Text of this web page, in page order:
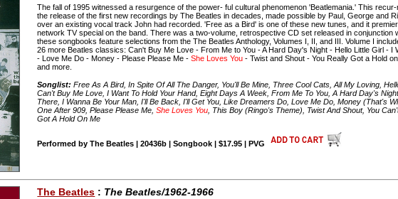
The fall of 1995 witnessed a resurgence of the power- ful cultural phenomenon 'Beatlemania.' This
the release of the first new recordings by The Beatles in decades, made possible by Paul, George and
over an existing vocal track John had recorded. 'Free as a Bird' is one of these new tunes, and it
network TV special on the band. There was a two-volume, retrospective CD set released in conjunction
these songbooks feature selections from the The Beatles Anthology, Volumes I, II, and III. Volume I
26 more Beatles classics: Can't Buy Me Love - From Me to You - A Hard Day's Night - Hello Little Girl - I
- Love Me Do - Money - Please Please Me -She Loves You - Twist and Shout - You Really Got a Hold
and more.
Songlist: Free As A Bird, In Spite Of All The Danger, You'll Be Mine, Three Cool Cats, All My Loving,
Can't Buy Me Love, I Want To Hold Your Hand, Eight Days A Week, From Me To You, A Hard Day's
There, I Wanna Be Your Man, I'll Be Back, I'll Get You, Like Dreamers Do, Love Me Do, Money (That's
One After 909, Please Please Me,She Loves You , This Boy (Ringo's Theme), Twist And Shout, You
Got A Hold On Me
Performed by The Beatles | 20436b | Songbook | $17.95 | PVG
The Beatles : The Beatles/1962-1966